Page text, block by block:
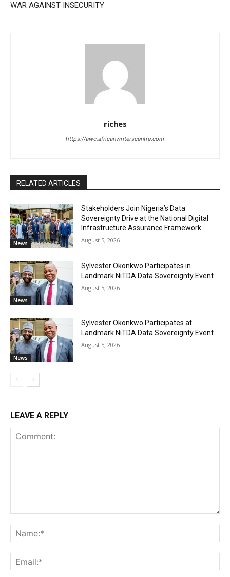
WAR AGAINST INSECURITY
riches
https://awc.africanwriterscentre.com
RELATED ARTICLES
News
Stakeholders Join Nigeria’s Data
Sovereignty Drive at the National Digital
Infrastructure Assurance Framework
August 5, 2026
News
Sylvester Okonkwo Participates in
Landmark NiTDA Data Sovereignty Event
August 5, 2026
News
Sylvester Okonkwo Participates at
Landmark NiTDA Data Sovereignty Event
August 5, 2026
LEAVE A REPLY